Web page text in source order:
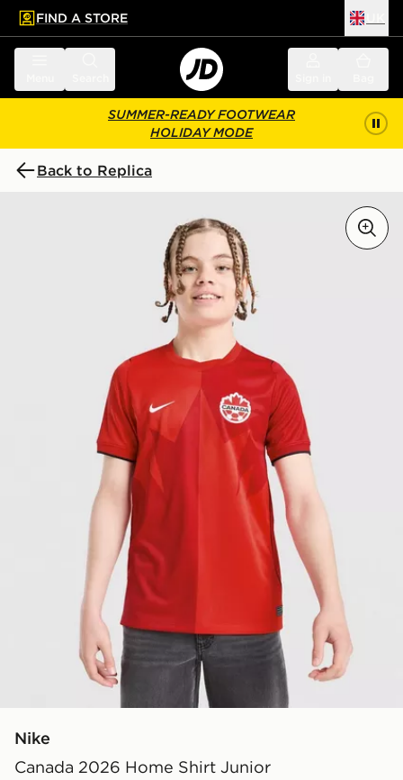
main content
Skip footer
FIND A STORE
SUMMER-READY FOOTWEAR
HOLIDAY MODE
Back to Replica
Nike
Canada 2026 Home Shirt Junior